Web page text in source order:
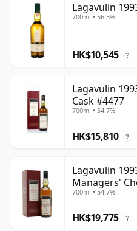
Lagavulin
700ml • 56.5%
HK$10,545 ?
Lagavulin
Cask #4477
700ml • 54.7%
HK$15,810 ?
Lagavulin
Managers'
700ml • 54.7%
HK$19,775 ?